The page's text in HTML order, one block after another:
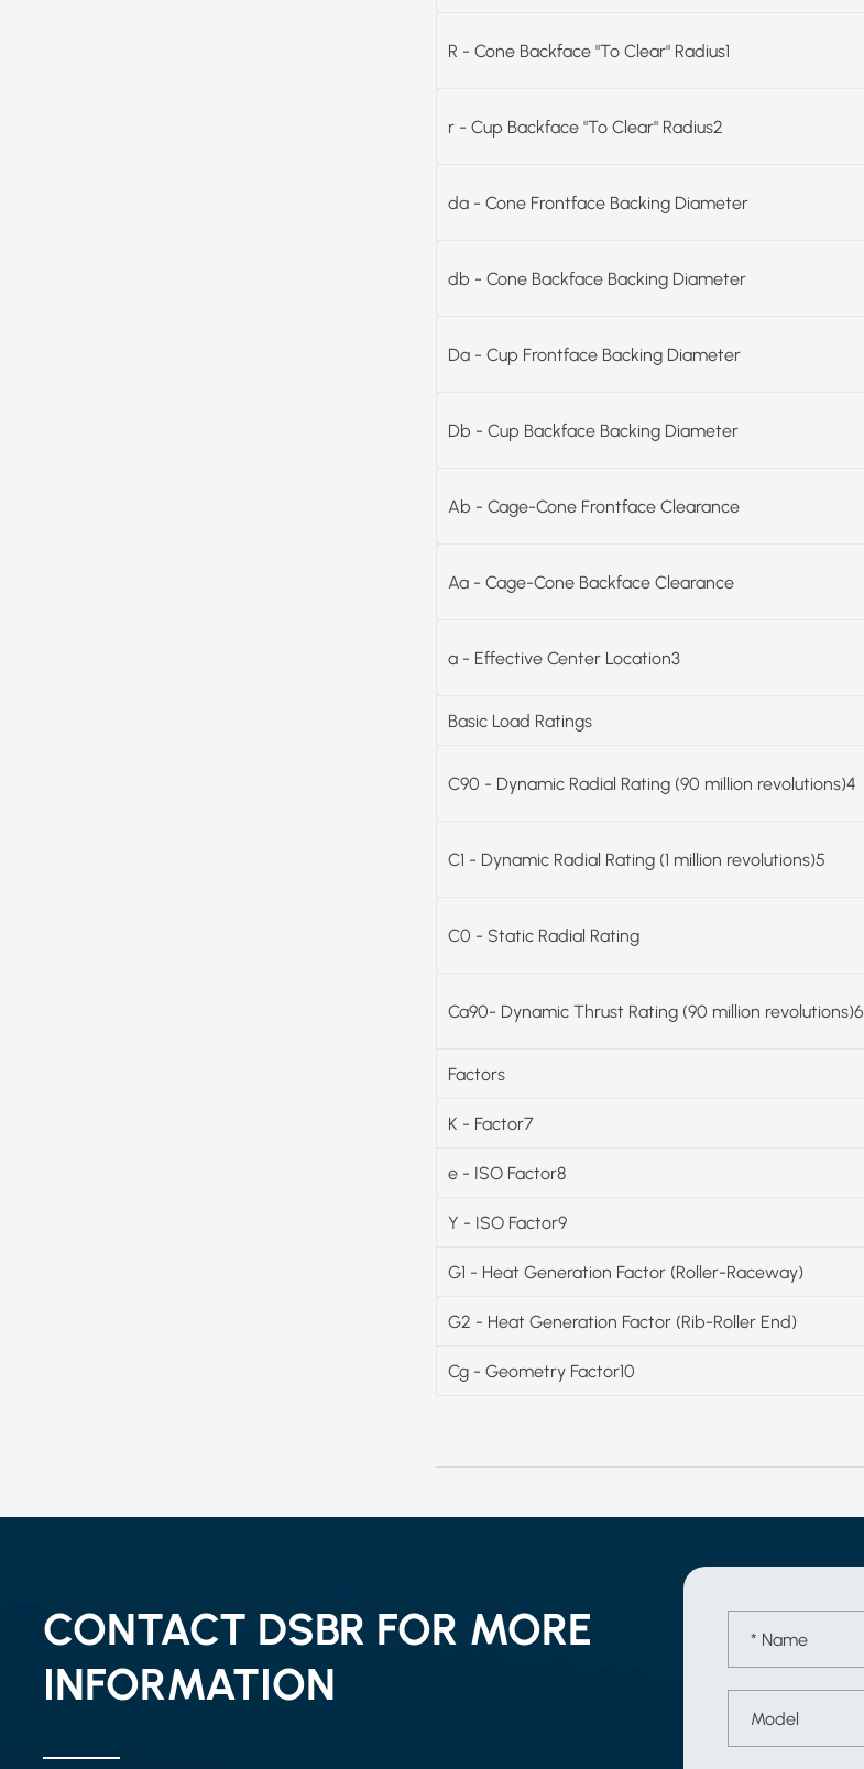
R - Cone Backface "To Clear" Radius1
r - Cup Backface "To Clear" Radius2
da - Cone Frontface Backing Diameter
db - Cone Backface Backing Diameter
Da - Cup Frontface Backing Diameter
Db - Cup Backface Backing Diameter
Ab - Cage-Cone Frontface Clearance
Aa - Cage-Cone Backface Clearance
a - Effective Center Location3
Basic Load Ratings
C90 - Dynamic Radial Rating (90 million revolutions)4
C1 - Dynamic Radial Rating (1 million revolutions)5
C0 - Static Radial Rating
Ca90- Dynamic Thrust Rating (90 million revolutions)6
Factors
K - Factor7
e - ISO Factor8
Y - ISO Factor9
G1 - Heat Generation Factor (Roller-Raceway)
G2 - Heat Generation Factor (Rib-Roller End)
Cg - Geometry Factor10
CONTACT DSBR FOR MORE
INFORMATION